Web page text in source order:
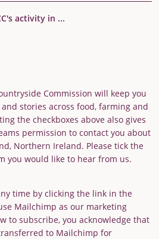
activity in ...
Commission will keep you
stories across food, farming and
the checkboxes above also gives
permission to contact you about
Northern Ireland. Please tick the
you would like to hear from us.
time by clicking the link in the
Mailchimp as our marketing
to subscribe, you acknowledge that
to Mailchimp for